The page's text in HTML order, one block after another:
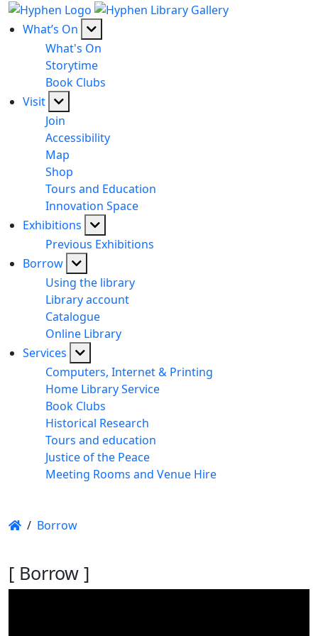
What’s On
What's On
Storytime
Book Clubs
Visit
Join
Accessibility
Map
Shop
Tours and Education
Innovation Space
Exhibitions
Previous Exhibitions
Borrow
Using the library
Library account
Catalogue
Online Library
Services
Computers, Internet & Printing
Home Library Service
Book Clubs
Historical Research
Tours and education
Justice of the Peace
Meeting Rooms and Venue Hire
/ Borrow
[ Borrow ]